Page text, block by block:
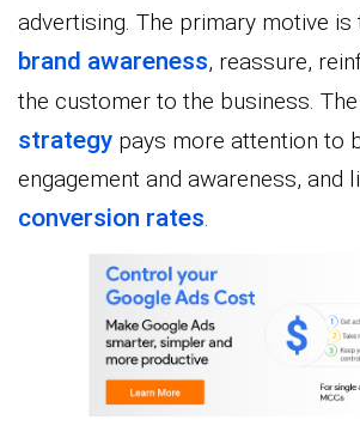
advertising. The primary motive is
brand awareness, reassure,
the customer to the business. The
strategy pays more attention to
engagement and awareness, and
conversion rates.